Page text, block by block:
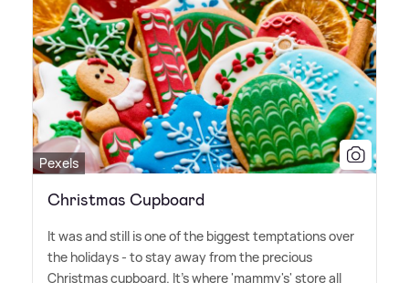
Pexels
Christmas Cupboard
It was and still is one of the biggest temptations over
the holidays - to stay away from the precious
Christmas cupboard. It's where 'mammy's' store all